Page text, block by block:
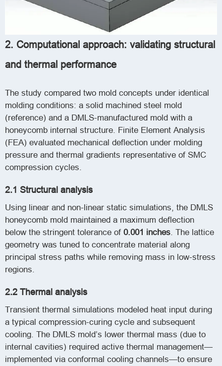
2. Computational approach: validating structural
and thermal performance
The study compared two mold concepts under identical
molding conditions: a solid machined steel mold
(reference) and a DMLS-manufactured mold with a
honeycomb internal structure. Finite Element Analysis
(FEA) evaluated mechanical deflection under molding
pressure and thermal gradients representative of SMC
compression cycles.
2.1 Structural analysis
Using linear and non-linear static simulations, the DMLS
honeycomb mold maintained a maximum deflection
below the stringent tolerance of 0.001 inches . The lattice
geometry was tuned to concentrate material along
principal stress paths while removing mass in low-stress
regions.
2.2 Thermal analysis
Transient thermal simulations modeled heat input during
a typical compression-curing cycle and subsequent
cooling. The DMLS mold’s lower thermal mass (due to
internal cavities) required active thermal management—
implemented via conformal cooling channels—to ensure